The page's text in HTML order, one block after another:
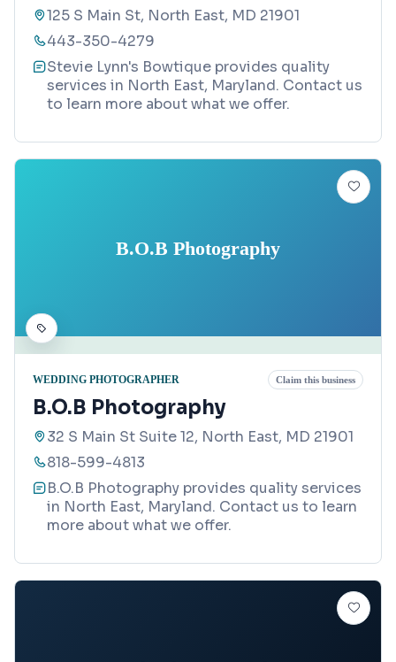
125 S Main St, North East, MD 21901
443-350-4279
Stevie Lynn's Bowtique provides quality
services in North East, Maryland. Contact us
to learn more about what we offer.
B.O.B Photography
WEDDING PHOTOGRAPHER Claim this business
B.O.B Photography
32 S Main St Suite 12, North East, MD 21901
818-599-4813
B.O.B Photography provides quality services
in North East, Maryland. Contact us to learn
more about what we offer.